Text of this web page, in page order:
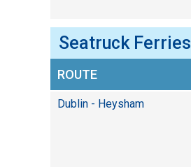
Seatruck Ferries
ROUTE
Dublin - Heysham